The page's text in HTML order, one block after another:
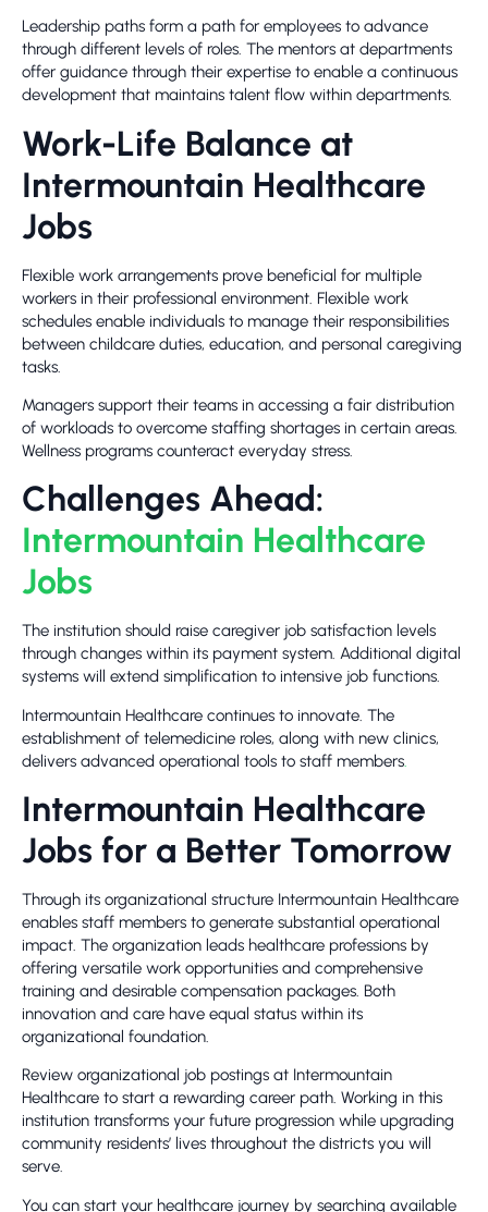
Leadership paths form a path for employees to advance
through different levels of roles. The mentors at departments
offer guidance through their expertise to enable a continuous
development that maintains talent flow within departments.
Work-Life Balance at
Intermountain Healthcare
Jobs
Flexible work arrangements prove beneficial for multiple
workers in their professional environment. Flexible work
schedules enable individuals to manage their responsibilities
between childcare duties, education, and personal caregiving
tasks.
Managers support their teams in accessing a fair distribution
of workloads to overcome staffing shortages in certain areas.
Wellness programs counteract everyday stress.
Challenges Ahead:
Intermountain Healthcare
Jobs
The institution should raise caregiver job satisfaction levels
through changes within its payment system. Additional digital
systems will extend simplification to intensive job functions.
Intermountain Healthcare continues to innovate. The
establishment of telemedicine roles, along with new clinics,
delivers advanced operational tools to staff members.
Intermountain Healthcare
Jobs for a Better Tomorrow
Through its organizational structure Intermountain Healthcare
enables staff members to generate substantial operational
impact. The organization leads healthcare professions by
offering versatile work opportunities and comprehensive
training and desirable compensation packages. Both
innovation and care have equal status within its
organizational foundation.
Review organizational job postings at Intermountain
Healthcare to start a rewarding career path. Working in this
institution transforms your future progression while upgrading
community residents’ lives throughout the districts you will
serve.
You can start your healthcare journey by searching available